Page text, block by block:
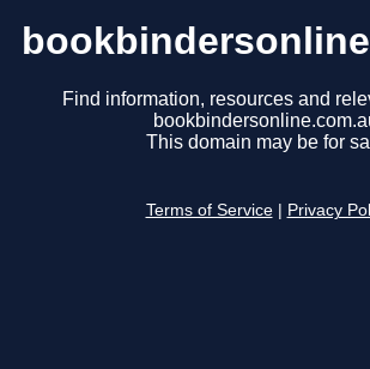
Find information, resources and
This domain may be for
Terms of Service Privacy